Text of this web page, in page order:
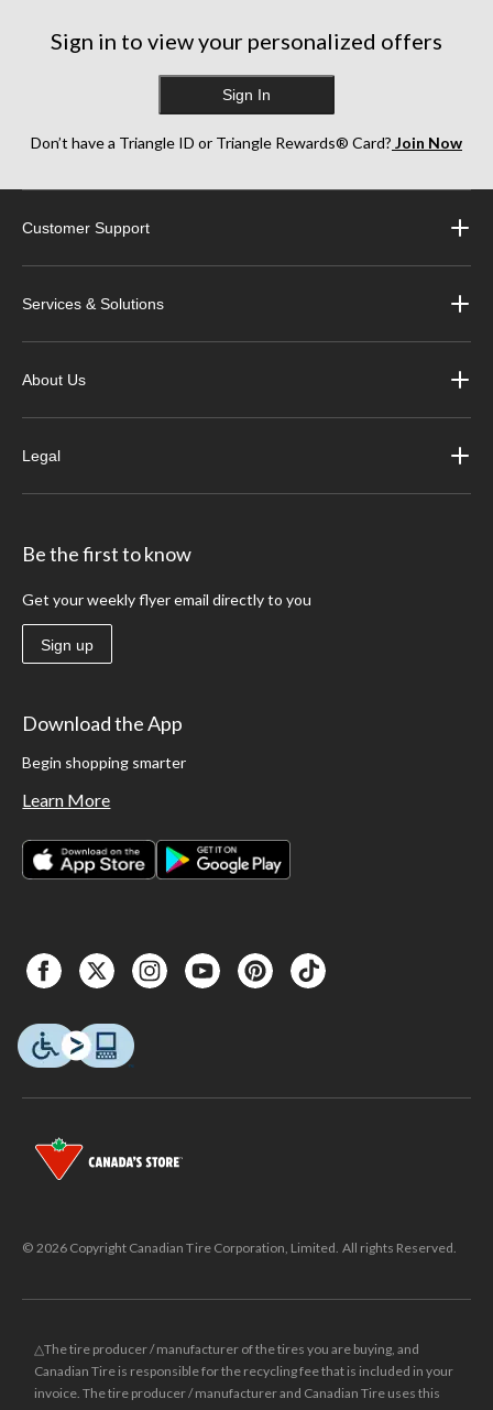
Sign in to view your personalized offers
Sign In
Don’t have a Triangle ID or Triangle Rewards® Card? Join Now
Customer Support
Services & Solutions
About Us
Legal
Be the first to know
Get your weekly flyer email directly to you
Sign up
Download the App
Begin shopping smarter
Learn More
© 2026 Copyright Canadian Tire Corporation, Limited. All rights Reserved.
△The tire producer / manufacturer of the tires you are buying, and
Canadian Tire is responsible for the recycling fee that is included in your
invoice. The tire producer / manufacturer and Canadian Tire uses this